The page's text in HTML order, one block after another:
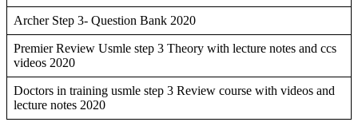
Archer Step 3- Question Bank 2020
Premier Review Usmle step 3 Theory with lecture notes and ccs
videos 2020
Doctors in training usmle step 3 Review course with videos and
lecture notes 2020